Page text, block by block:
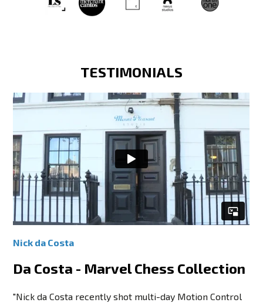
TESTIMONIALS
Nick da Costa
Da Costa - Marvel Chess Collection
"Nick da Costa recently shot multi-day Motion Control